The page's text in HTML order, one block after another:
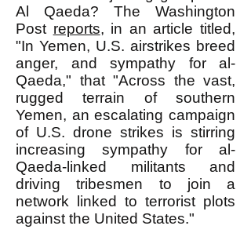
Al Qaeda? The Washington
Post reports, in an article titled,
"In Yemen, U.S. airstrikes breed
anger, and sympathy for al-
Qaeda," that "Across the vast,
rugged terrain of southern
Yemen, an escalating campaign
of U.S. drone strikes is stirring
increasing sympathy for al-
Qaeda-linked militants and
driving tribesmen to join a
network linked to terrorist plots
against the United States."